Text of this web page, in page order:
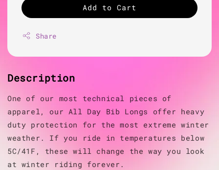
Add to Cart
Share
Description
One of our most technical pieces of
apparel, our All Day Bib Longs offer heavy
duty protection for the most extreme winter
weather. If you ride in temperatures below
5C/41F, these will change the way you look
at winter riding forever.